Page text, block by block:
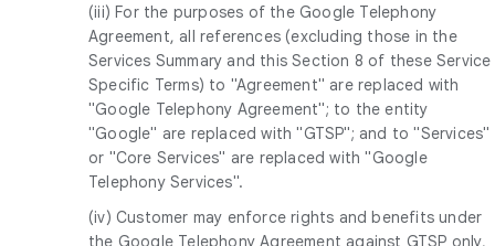
(iii) For the purposes of the Google Telephony
Agreement, all references (excluding those in the
Services Summary and this Section 8 of these Service
Specific Terms) to "Agreement" are replaced with
"Google Telephony Agreement"; to the entity
"Google" are replaced with "GTSP"; and to "Services"
or "Core Services" are replaced with "Google
Telephony Services".
(iv) Customer may enforce rights and benefits under
the Google Telephony Agreement against GTSP only,